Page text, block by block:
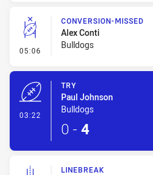
05:06 - Conversion-Missed
CONVERSION-MISSED
Alex Conti
Bulldogs
03:22
TRY
Paul Johnson
Bulldogs
0 - 4
LINEBREAK